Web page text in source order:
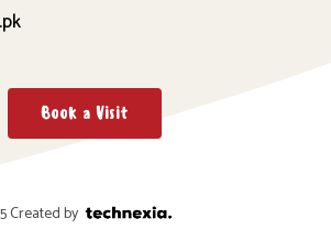
Book a Visit
Created by